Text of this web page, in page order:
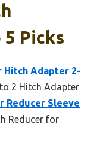
5 Picks
Hitch Adapter 2-
2 Hitch Adapter
Reducer Sleeve
Reducer for